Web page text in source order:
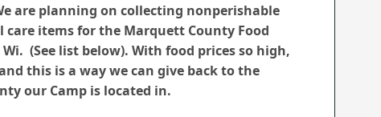
are planning on collecting nonperishable
care items for the Marquett County Food
(See list below). With food prices so high,
this is a way we can give back to the
our Camp is located in.